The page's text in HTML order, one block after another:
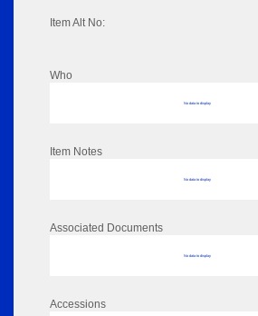
Item Alt No:
Who
No data to display
Item Notes
No data to display
Associated Documents
No data to display
Accessions